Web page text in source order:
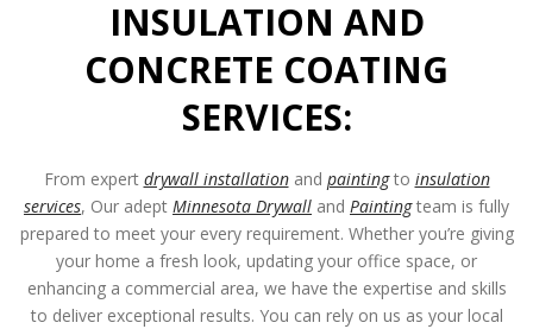
INSULATION AND
CONCRETE COATING
SERVICES:
From expert drywall installationand paintingto insulation
services, Our adept Minnesota Drywall and Paintingteam is fully
prepared to meet your every requirement. Whether you’re giving
your home a fresh look, updating your office space, or
enhancing a commercial area, we have the expertise and skills
to deliver exceptional results. You can rely on us as your local